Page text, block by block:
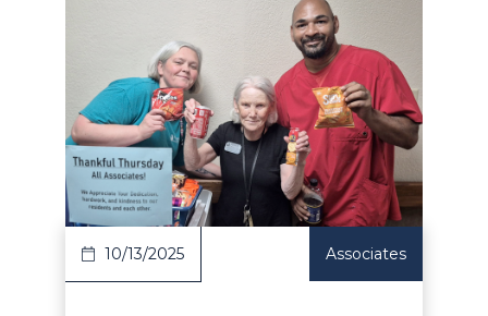
Article
10/13/2025 Associates